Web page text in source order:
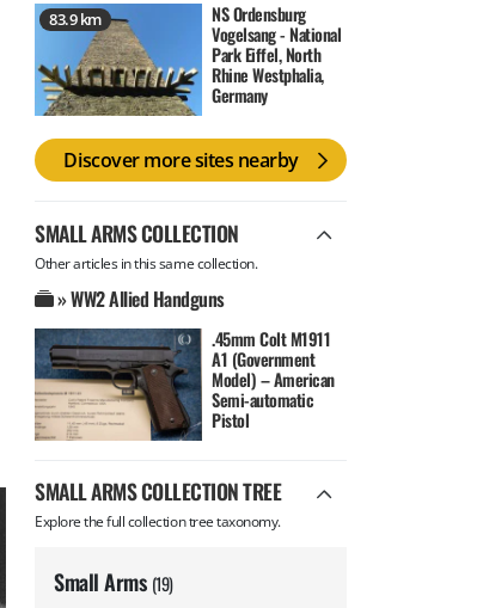
83.9 km
NS Ordensburg
Vogelsang - National
Park Eiffel, North
Rhine Westphalia,
Germany
Discover more sites nearby
SMALL ARMS COLLECTION
Other articles in this same collection.
» WW2 Allied Handguns
.45mm Colt M1911
A1 (Government
Model) – American
Semi-automatic
Pistol
SMALL ARMS COLLECTION TREE
Explore the full collection tree taxonomy.
Small Arms (19)